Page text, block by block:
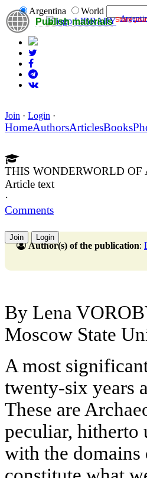
Publish materials Share
Argentina
World
LIBRARY
Join · Login ·
HomeAuthorsArticlesBooks
THIS WONDERWORLD OF
Article text
·
Comments
Join Login
Author(s) of the publication:
By Lena
Moscow State
A most
twenty-six years
These are
peculiar, hitherto
with the domains